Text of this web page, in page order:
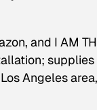
and I AM
Angeles